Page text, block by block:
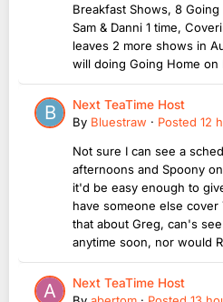
Breakfast Shows, 8
Sam & Danni 1 time,
leaves 2 more shows in
will doing Going Home on
Next TeaTime Host
By Bluestraw · Posted 12
Not sure I can see a
afternoons and Spoony
it'd be easy enough to
have someone else
that about Greg, can's
anytime soon, nor would
Next TeaTime Host